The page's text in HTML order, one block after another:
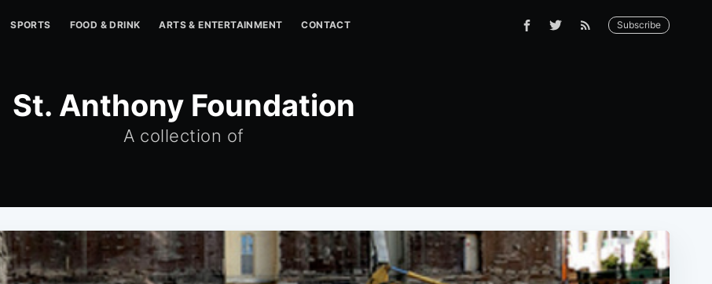
SPORTS FOOD & DRINK ARTS & ENTERTAINMENT CONTACT Subscribe
St. Anthony Foundation
A collection of